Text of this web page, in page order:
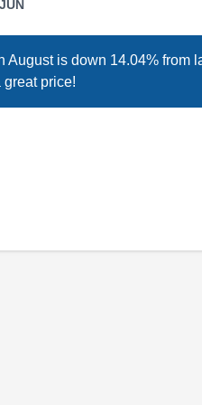
services tailored to your
and repair solar panels for
commercial clients in and
JUN
August is down 14.04% from
great price!